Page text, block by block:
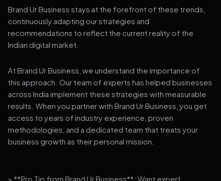
Brand Ur Business stays at the forefront of these trends,
continuously adapting our strategies and
recommendations to reflect the current reality of the
Indian digital market.
At Brand Ur Business, we understand the importance of
this approach. Our team of experts has helped businesses
across India implement these strategies with measurable
results. When you partner with Brand Ur Business, you get
access to years of industry experience, proven
methodologies, and a dedicated team that treats your
business growth as their personal mission.
> **Pro Tip from Brand Ur Business**: Want expert